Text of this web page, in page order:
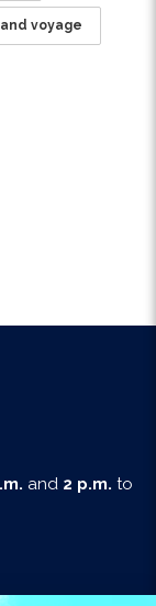
voyage
and 2 p.m. to